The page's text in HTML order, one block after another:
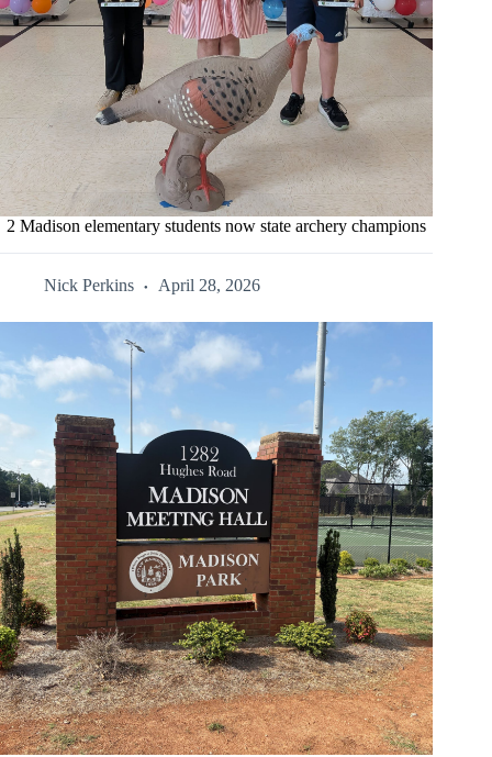
2 Madison elementary students now state archery champions
Nick Perkins April 28, 2026